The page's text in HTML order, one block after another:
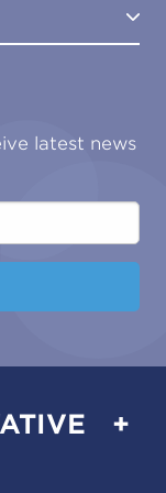
latest news
+